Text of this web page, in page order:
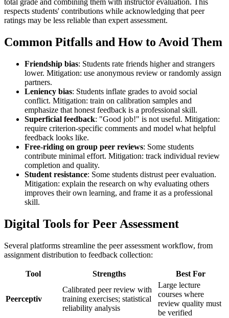
total grade and combining them with instructor evaluation. This
respects students' contributions while acknowledging that peer
ratings may be less reliable than expert assessment.
Common Pitfalls and How to Avoid Them
Friendship bias: Students rate friends higher and strangers
lower. Mitigation: use anonymous review or randomly assign
partners.
Leniency bias: Students inflate grades to avoid social
conflict. Mitigation: train on calibration samples and
emphasize that honest feedback is a professional skill.
Superficial feedback: "Good job!" is not useful. Mitigation:
require criterion-specific comments and model what helpful
feedback looks like.
Free-riding on group peer reviews: Some students
contribute minimal effort. Mitigation: track individual review
completion and quality.
Student resistance: Some students distrust peer evaluation.
Mitigation: explain the research on why evaluating others
improves their own learning, and frame it as a professional
skill.
Digital Tools for Peer Assessment
Several platforms streamline the peer assessment workflow, from
assignment distribution to feedback collection:
Tool Strengths Best For
Peerceptiv
Calibrated peer review with
training exercises; statistical
reliability analysis
Large lecture
courses where
review quality must
be verified